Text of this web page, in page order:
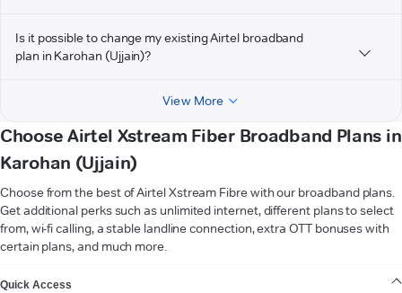
Is it possible to change my existing Airtel broadband
plan in Karohan (Ujjain)?
View More
Choose Airtel Xstream Fiber Broadband Plans in
Karohan (Ujjain)
Choose from the best of Airtel Xstream Fibre with our broadband plans.
Get additional perks such as unlimited internet, different plans to select
from, wi-fi calling, a stable landline connection, extra OTT bonuses with
certain plans, and much more.
Quick Access